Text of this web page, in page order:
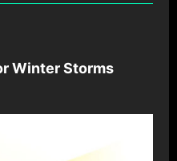
Winter Storms